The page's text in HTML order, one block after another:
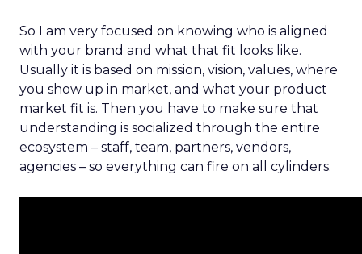
So I am very focused on knowing who is aligned
with your brand and what that fit looks like.
Usually it is based on mission, vision, values, where
you show up in market, and what your product
market fit is. Then you have to make sure that
understanding is socialized through the entire
ecosystem – staff, team, partners, vendors,
agencies – so everything can fire on all cylinders.